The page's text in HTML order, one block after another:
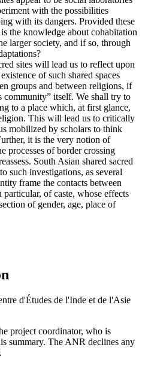
with the possibilities
with its dangers. Provided these
the knowledge about cohabitation
larger society, and if so, through
sites will lead us to reflect upon
of such shared spaces
groups and between religions, if
itself. We shall try to
to a place which, at first glance,
This will lead us to critically
mobilized by scholars to think
it is the very notion of
processes of border crossing
South Asian shared sacred
such investigations, as several
frame the contacts between
of caste, whose effects
of gender, age, place of
d'Études de l'Inde et de l'Asie
project coordinator, who is
summary. The ANR declines any